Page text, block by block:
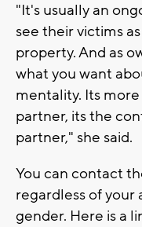
"It's usually an
see their victims
property. And as
what you want
mentality. Its
partner, its the
partner," she said.
You can contact
regardless of your
gender. Here is a